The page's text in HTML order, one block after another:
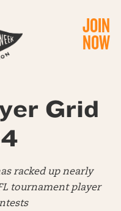
JOIN
NOW
Grid
racked up nearly
tournament player